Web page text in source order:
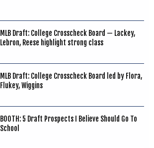
MLB Draft: College Crosscheck Board — Lackey,
Lebron, Reese highlight strong class
MLB Draft: College Crosscheck Board led by Flora,
Flukey, Wiggins
BOOTH: 5 Draft Prospects I Believe Should Go To
School